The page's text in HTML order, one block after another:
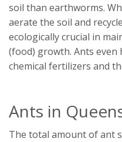
soil than earthworms.
aerate the soil and
ecologically crucial in
(food) growth. Ants even
chemical fertilizers and
Ants in
The total amount of ant